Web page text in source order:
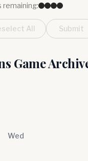
remaining:
All Submit
Game
Wed